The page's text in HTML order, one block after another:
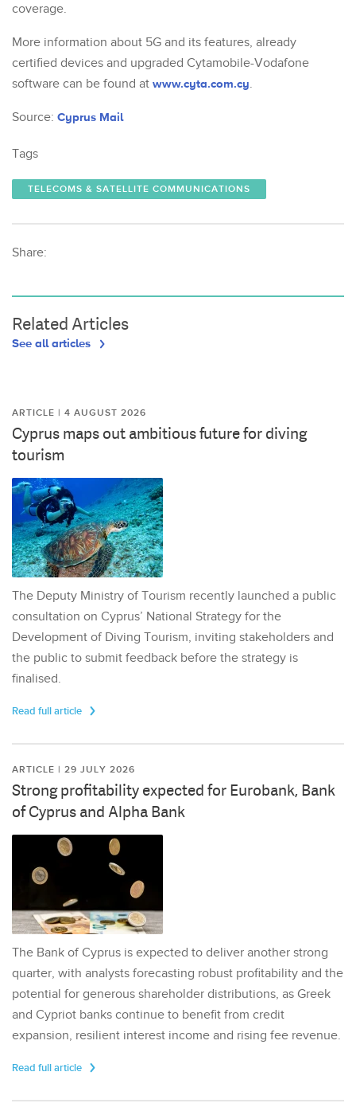
coverage.
More information about 5G and its features, already
certified devices and upgraded Cytamobile-Vodafone
software can be found at www.cyta.com.cy.
Source: Cyprus Mail
Tags
TELECOMS & SATELLITE COMMUNICATIONS
Share:
Related Articles
See all articles
ARTICLE | 4 AUGUST 2026
Cyprus maps out ambitious future for diving
tourism
The Deputy Ministry of Tourism recently launched a public
consultation on Cyprus’ National Strategy for the
Development of Diving Tourism, inviting stakeholders and
the public to submit feedback before the strategy is
finalised.
Read full article
ARTICLE | 29 JULY 2026
Strong profitability expected for Eurobank, Bank
of Cyprus and Alpha Bank
The Bank of Cyprus is expected to deliver another strong
quarter, with analysts forecasting robust profitability and the
potential for generous shareholder distributions, as Greek
and Cypriot banks continue to benefit from credit
expansion, resilient interest income and rising fee revenue.
Read full article